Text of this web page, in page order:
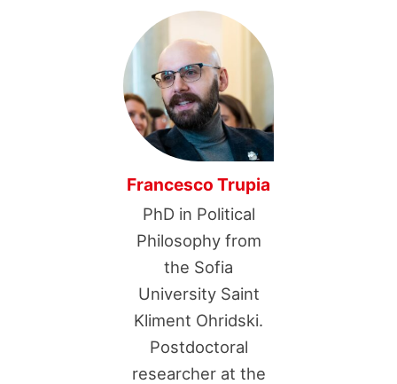
Francesco Trupia
PhD in Political
Philosophy from
the Sofia
University Saint
Kliment Ohridski.
Postdoctoral
researcher at the